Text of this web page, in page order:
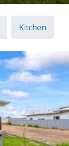
Kitchen